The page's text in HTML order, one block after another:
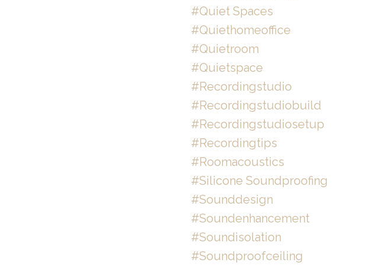
#quiet Spaces
#quiethomeoffice
#quietroom
#quietspace
#recordingstudio
#recordingstudiobuild
#recordingstudiosetup
#recordingtips
#roomacoustics
#silicone Soundproofing
#sounddesign
#soundenhancement
#soundisolation
#soundproofceiling